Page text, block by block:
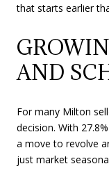
that starts earlier
AND
For many Milton
decision. With
a move to revolve
just market